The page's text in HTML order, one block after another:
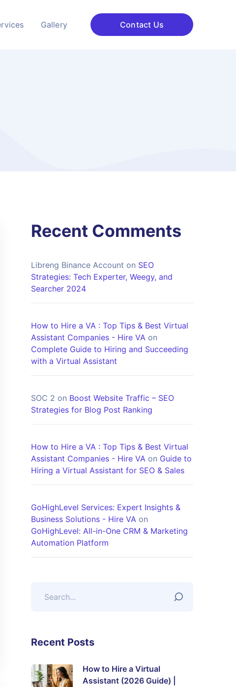
Gallery Contact Us
Recent Comments
Libreng Binance Account on SEO
Strategies: Tech Experter, Weegy, and
Searcher 2024
How to Hire a VA : Top Tips & Best Virtual
Assistant Companies - Hire VA on
Complete Guide to Hiring and Succeeding
with a Virtual Assistant
SOC 2 on Boost Website Traffic – SEO
Strategies for Blog Post Ranking
How to Hire a VA : Top Tips & Best Virtual
Assistant Companies - Hire VA on Guide to
Hiring a Virtual Assistant for SEO & Sales
GoHighLevel Services: Expert Insights &
Business Solutions - Hire VA on
GoHighLevel: All-in-One CRM & Marketing
Automation Platform
Recent Posts
How to Hire a Virtual
Assistant (2026 Guide) |